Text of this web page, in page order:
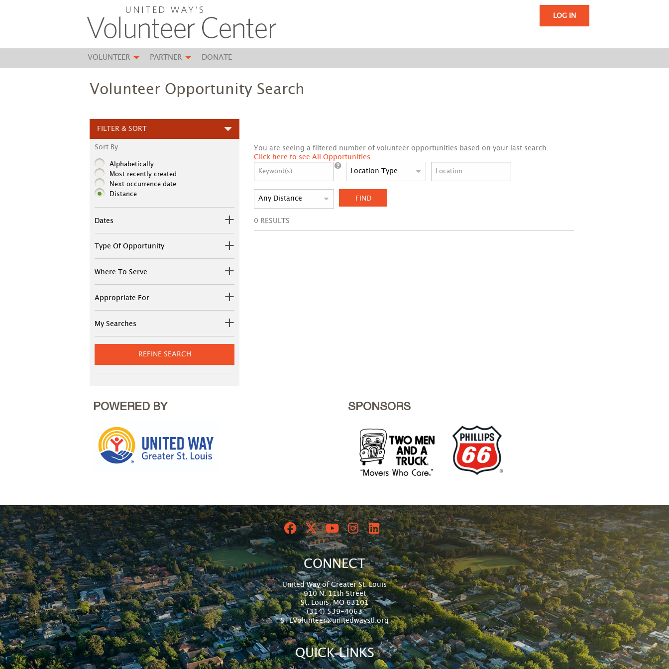
LOG IN
VOLUNTEER PARTNER DONATE
Volunteer Opportunity Search
FILTER & SORT
Sort By
Alphabetically
Most recently created
Next occurrence date
Distance
Dates
Type Of Opportunity
Where To Serve
Appropriate For
My Searches
REFINE SEARCH
You are seeing a filtered number of volunteer opportunities based on your last search.
Click here to see All Opportunities
FIND
0 RESULTS
POWERED BY SPONSORS
CONNECT
United Way of Greater St. Louis
910 N. 11th Street
St. Louis, MO 63101
(314) 539-4063
STLVolunteer@unitedwaystl.org
QUICK LINKS